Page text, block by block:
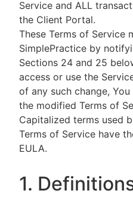
Service and ALL
the Client Portal.
These Terms of Service
SimplePractice by
Sections 24 and 25
access or use the
of any such change,
the modified Terms of
Capitalized terms used
Terms of Service have
EULA.
1.